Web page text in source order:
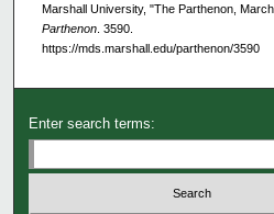
Marshall University, "The Parthenon,
Parthenon. 3590.
https://mds.marshall.edu/parthenon/3590
Enter search terms: